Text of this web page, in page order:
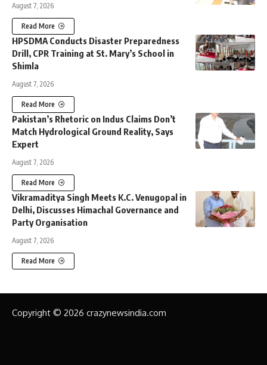
August 7, 2026
Read More
HPSDMA Conducts Disaster Preparedness
Drill, CPR Training at St. Mary’s School in
Shimla
August 7, 2026
Read More
Pakistan’s Rhetoric on Indus Claims Don’t
Match Hydrological Ground Reality, Says
Expert
August 7, 2026
Read More
Vikramaditya Singh Meets K.C. Venugopal in
Delhi, Discusses Himachal Governance and
Party Organisation
August 7, 2026
Read More
Copyright © 2026 crazynewsindia.com